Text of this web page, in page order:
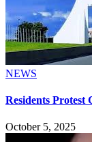
NEWS
Residents Protest
October 5, 2025